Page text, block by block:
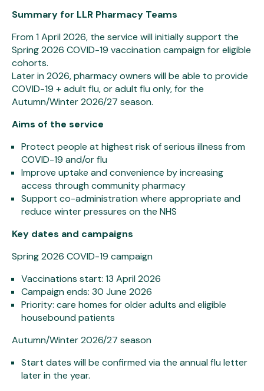
Summary for LLR Pharmacy Teams
From 1 April 2026, the service will initially support the
Spring 2026 COVID-19 vaccination campaign for eligible
cohorts.
Later in 2026, pharmacy owners will be able to provide
COVID-19 + adult flu, or adult flu only, for the
Autumn/Winter 2026/27 season.
Aims of the service
Protect people at highest risk of serious illness from
COVID-19 and/or flu
Improve uptake and convenience by increasing
access through community pharmacy
Support co-administration where appropriate and
reduce winter pressures on the NHS
Key dates and campaigns
Spring 2026 COVID-19 campaign
Vaccinations start: 13 April 2026
Campaign ends: 30 June 2026
Priority: care homes for older adults and eligible
housebound patients
Autumn/Winter 2026/27 season
Start dates will be confirmed via the annual flu letter
later in the year.